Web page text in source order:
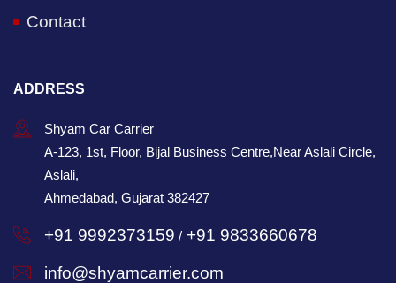
Contact
ADDRESS
Shyam Car Carrier
A-123, 1st, Floor, Bijal Business Centre,Near Aslali Circle,
Aslali,
Ahmedabad, Gujarat 382427
+91 9992373159 / +91 9833660678
info@shyamcarrier.com